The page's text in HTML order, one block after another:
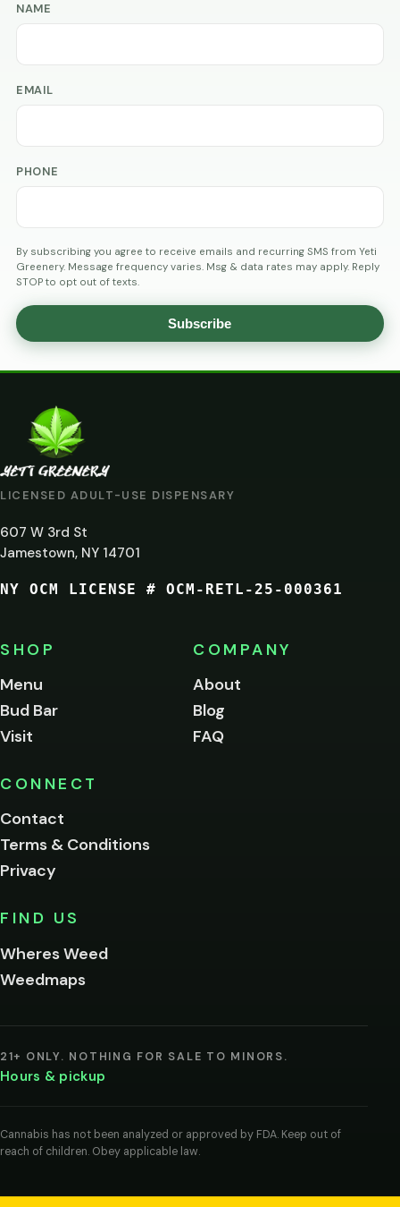
NAME
EMAIL
PHONE
By subscribing you agree to receive emails and recurring SMS from Yeti
Greenery. Message frequency varies. Msg & data rates may apply. Reply
STOP to opt out of texts.
Subscribe
LICENSED ADULT-USE DISPENSARY
607 W 3rd St
Jamestown, NY 14701
NY OCM LICENSE # OCM-RETL-25-000361
SHOP
Menu
Bud Bar
Visit
COMPANY
About
Blog
FAQ
CONNECT
Contact
Terms & Conditions
Privacy
FIND US
Wheres Weed
Weedmaps
21+ ONLY. NOTHING FOR SALE TO MINORS.
Hours & pickup
Cannabis has not been analyzed or approved by FDA. Keep out of
reach of children. Obey applicable law.
ARE
YOU
AT
LEAST
21?
of
age
to
this
Please
below.
I'm
me on this
entering
agree
legal
age
cannabis